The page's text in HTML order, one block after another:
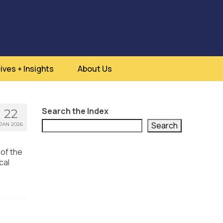
+ Insights About Us
22
JAN 2026
the
Search the Index
Search